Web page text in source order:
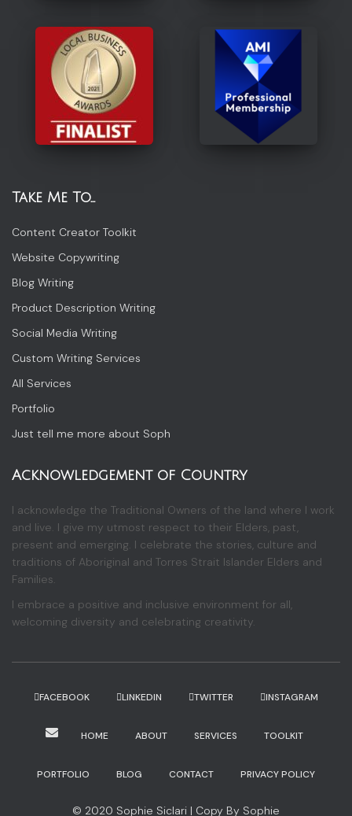
Take Me To…
Content Creator Toolkit
Website Copywriting
Blog Writing
Product Description Writing
Social Media Writing
Custom Writing Services
All Services
Portfolio
Just tell me more about Soph
Acknowledgement of Country
I acknowledge the Traditional Owners of the land where I work
and live. I give my utmost respect to their Elders, past,
present and emerging. I celebrate the stories, culture and
traditions of Aboriginal and Torres Strait Islander Elders and
Families.
I embrace a positive and inclusive environment for all,
welcoming diversity and celebrating creativity.
FACEBOOK LINKEDIN TWITTER INSTAGRAM
HOME ABOUT SERVICES TOOLKIT
PORTFOLIO BLOG CONTACT PRIVACY POLICY
© 2020 Sophie Siclari | Copy By Sophie